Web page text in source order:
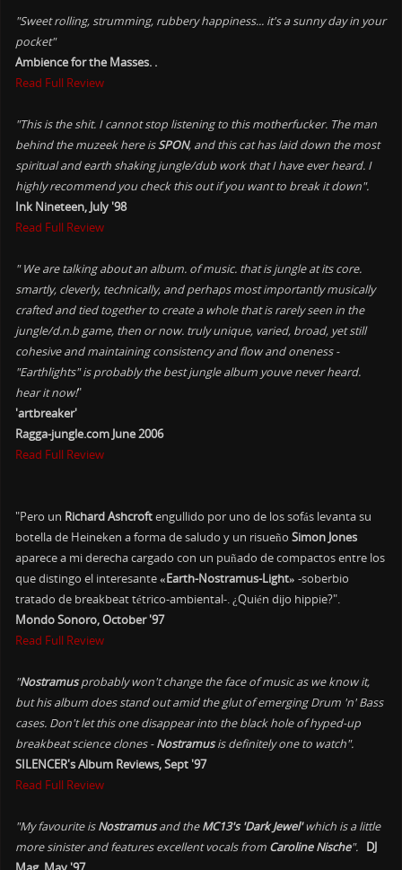
"Sweet rolling, strumming, rubbery happiness... it's a sunny day in your
pocket"
Ambience for the Masses. .
Read Full Review
"This is the shit. I cannot stop listening to this motherfucker. The man
behind the muzeek here isSPON, and this cat has laid down the most
spiritual and earth shaking jungle/dub work that I have ever heard. I
highly recommend you check this out if you want to break it down".
Ink Nineteen, July '98
Read Full Review
" We are talking about an album. of music. that is jungle at its core.
smartly, cleverly, technically, and perhaps most importantly musically
crafted and tied together to create a whole that is rarely seen in the
jungle/d.n.b game, then or now. truly unique, varied, broad, yet still
cohesive and maintaining consistency and flow and oneness -
"Earthlights" is probably the best jungle album youve never heard.
hear it now!"
'artbreaker'
Ragga-jungle.com June 2006
Read Full Review
"Pero un Richard Ashcroftengullido por uno de los sofás levanta su
botella de Heineken a forma de saludo y un risueñoSimon Jones
aparece a mi derecha cargado con un puñado de compactos entre los
que distingo el interesante«Earth-Nostramus-Light» -soberbio
tratado de breakbeat tétrico-ambiental-. ¿Quién dijo hippie?".
Mondo Sonoro, October '97
Read Full Review
"Nostramusprobably won't change the face of music as we know it,
but his album does stand out amid the glut of emerging Drum 'n' Bass
cases. Don't let this one disappear into the black hole of hyped-up
breakbeat science clones -Nostramusis definitely one to watch".
SILENCER's Album Reviews, Sept '97
Read Full Review
"My favourite isNostramusand theMC13's 'Dark Jewel'which is a little
more sinister and features excellent vocals from Caroline Nische". DJ